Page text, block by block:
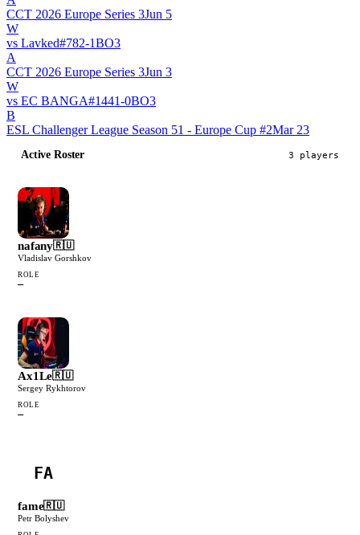
CCT 2026 Europe Series 3Jun 5
W
vs Lavked#782-1BO3
A
CCT 2026 Europe Series 3Jun 3
W
vs EC BANGA#1441-0BO3
B
ESL Challenger League Season 51 - Europe Cup #2Mar 23
Active Roster 3 players
nafany🇷🇺
Vladislav Gorshkov
ROLE
—
Ax1Le🇷🇺
Sergey Rykhtorov
ROLE
—
FA
fame🇷🇺
Petr Bolyshev